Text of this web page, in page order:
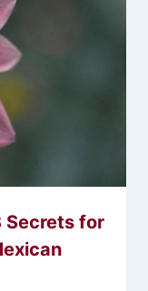
Secrets for